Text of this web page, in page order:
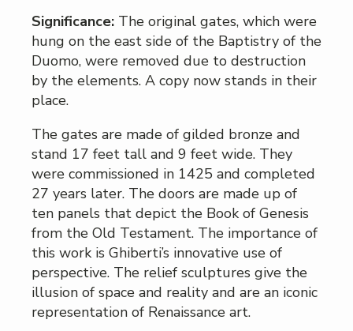
Significance: The original gates, which were
hung on the east side of the Baptistry of the
Duomo, were removed due to destruction
by the elements. A copy now stands in their
place.
The gates are made of gilded bronze and
stand 17 feet tall and 9 feet wide. They
were commissioned in 1425 and completed
27 years later. The doors are made up of
ten panels that depict the Book of Genesis
from the Old Testament. The importance of
this work is Ghiberti’s innovative use of
perspective. The relief sculptures give the
illusion of space and reality and are an iconic
representation of Renaissance art.